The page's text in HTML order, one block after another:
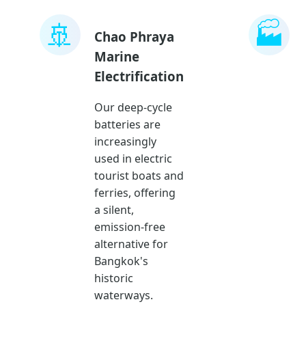
🚢
Chao Phraya
Marine
Electrification
Our deep-cycle
batteries are
increasingly
used in electric
tourist boats and
ferries, offering
a silent,
emission-free
alternative for
Bangkok's
historic
waterways.
🏭